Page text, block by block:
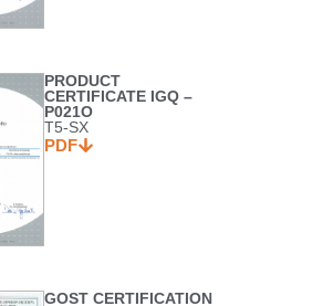
PRODUCT
CERTIFICATE IGQ –
P021O
T5-SX
PDF
GOST CERTIFICATION